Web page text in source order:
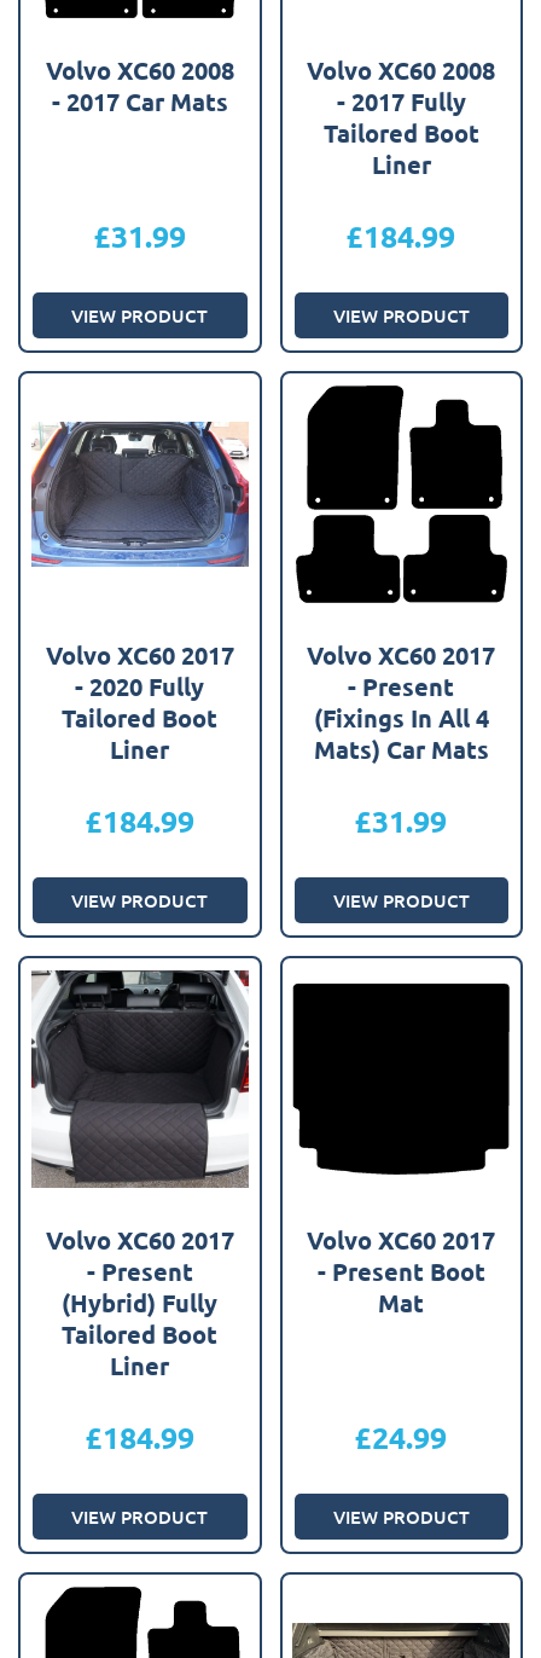
Volvo XC60 2008
- 2017 Car Mats
£31.99
VIEW PRODUCT
Volvo XC60 2008
- 2017 Fully
Tailored Boot
Liner
£184.99
VIEW PRODUCT
Volvo XC60 2017
- 2020 Fully
Tailored Boot
Liner
£184.99
VIEW PRODUCT
Volvo XC60 2017
- Present
(Fixings In All 4
Mats) Car Mats
£31.99
VIEW PRODUCT
Volvo XC60 2017
- Present
(Hybrid) Fully
Tailored Boot
Liner
£184.99
VIEW PRODUCT
Volvo XC60 2017
- Present Boot
Mat
£24.99
VIEW PRODUCT